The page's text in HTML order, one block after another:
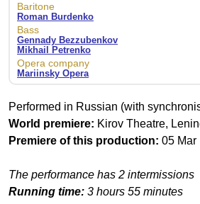
Baritone
Roman Burdenko
Bass
Gennady Bezzubenkov
Mikhail Petrenko
Opera company
Mariinsky Opera
Performed in Russian (with
World premiere: Kirov Theatre,
Premiere of this production: 05 Mar
The performance has 2 intermissions
Running time: 3 hours 55 minutes